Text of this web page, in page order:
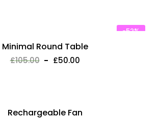
-52%
Minimal Round Table
£105.00 £50.00
Rechargeable Fan